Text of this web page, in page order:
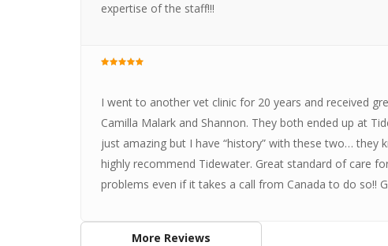
expertise of the staff!!!
I went to another vet clinic for 20 years and received
Camilla Malark and Shannon. They both ended up at
just amazing but I have “history” with these two… they
highly recommend Tidewater. Great standard of care
problems even if it takes a call from Canada to do so!!
More Reviews